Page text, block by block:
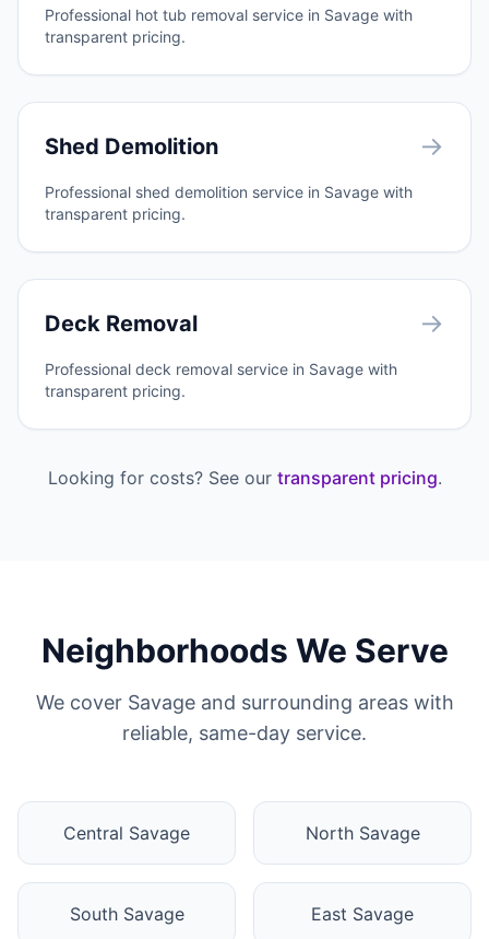
Professional hot tub removal service in Savage with
transparent pricing.
Shed Demolition →
Professional shed demolition service in Savage with
transparent pricing.
Deck Removal →
Professional deck removal service in Savage with
transparent pricing.
Looking for costs? See our transparent pricing.
Neighborhoods We Serve
We cover Savage and surrounding areas with
reliable, same-day service.
Central Savage North Savage
South Savage East Savage